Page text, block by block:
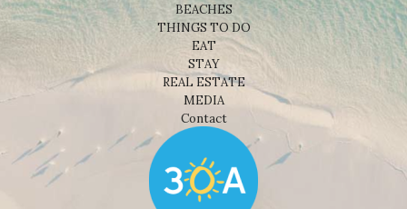
BEACHES
THINGS TO DO
EAT
STAY
REAL ESTATE
MEDIA
Contact